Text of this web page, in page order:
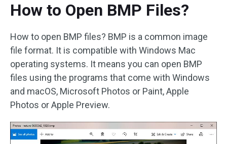
How to Open BMP Files?
How to open BMP files? BMP is a common image
file format. It is compatible with Windows Mac
operating systems. It means you can open BMP
files using the programs that come with Windows
and macOS, Microsoft Photos or Paint, Apple
Photos or Apple Preview.